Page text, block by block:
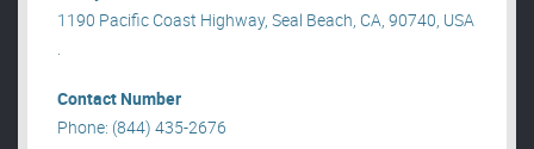
1190 Pacific Coast Highway, Seal Beach, CA, 90740, USA
.
Contact Number
Phone: (844) 435-2676